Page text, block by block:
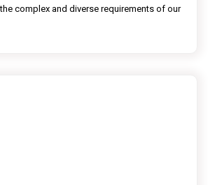
complex and diverse requirements of our